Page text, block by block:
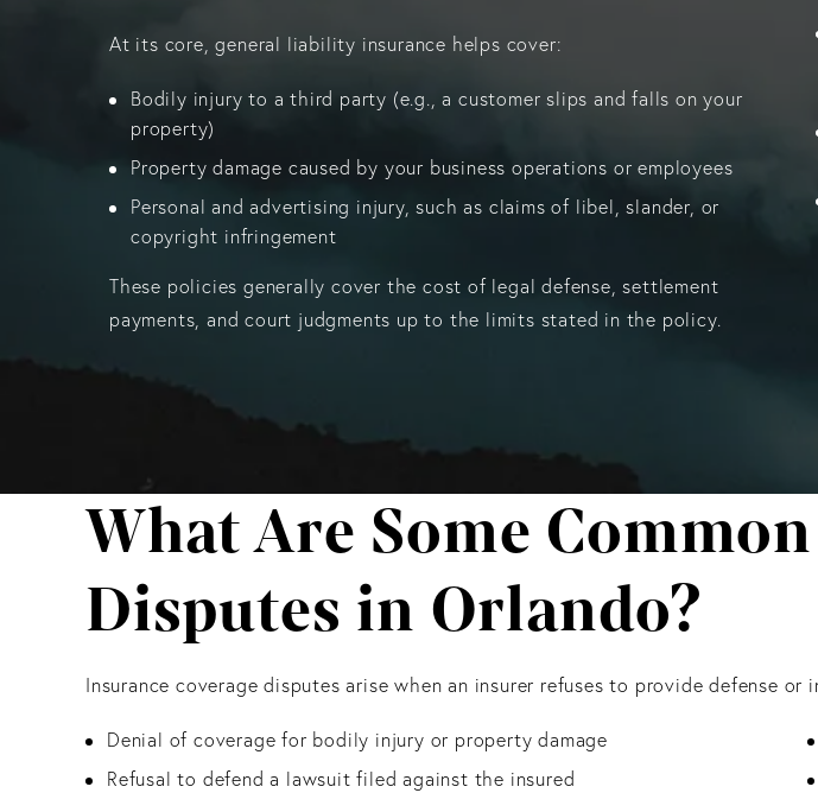
At its core, general liability insurance helps cover:
Bodily injury to a third party (e.g., a customer slips and falls on your
property)
Property damage caused by your business operations or employees
Personal and advertising injury, such as claims of libel, slander, or
copyright infringement
These policies generally cover the cost of legal defense, settlement
payments, and court judgments up to the limits stated in the policy.
What Are Some
Disputes in Orlando?
Insurance coverage disputes arise when an insurer refuses to provide defense
Denial of coverage for bodily injury or property damage
Refusal to defend a lawsuit filed against the insured